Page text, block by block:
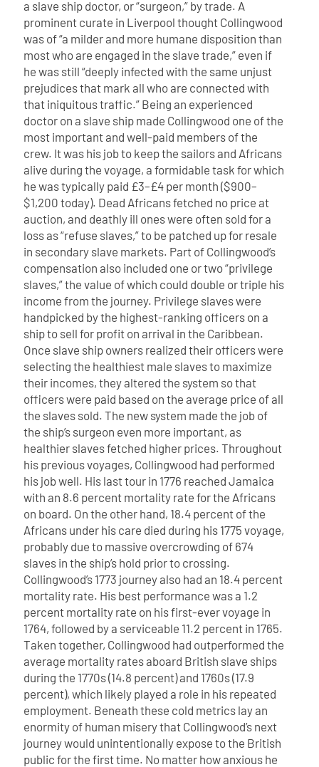
a slave ship doctor, or “surgeon,” by trade. A
prominent curate in Liverpool thought Collingwood
was of “a milder and more humane disposition than
most who are engaged in the slave trade,” even if
he was still “deeply infected with the same unjust
prejudices that mark all who are connected with
that iniquitous traffic.” Being an experienced
doctor on a slave ship made Collingwood one of the
most important and well-paid members of the
crew. It was his job to keep the sailors and Africans
alive during the voyage, a formidable task for which
he was typically paid £3–£4 per month ($900–
$1,200 today). Dead Africans fetched no price at
auction, and deathly ill ones were often sold for a
loss as “refuse slaves,” to be patched up for resale
in secondary slave markets. Part of Collingwood’s
compensation also included one or two “privilege
slaves,” the value of which could double or triple his
income from the journey. Privilege slaves were
handpicked by the highest-ranking officers on a
ship to sell for profit on arrival in the Caribbean.
Once slave ship owners realized their officers were
selecting the healthiest male slaves to maximize
their incomes, they altered the system so that
officers were paid based on the average price of all
the slaves sold. The new system made the job of
the ship’s surgeon even more important, as
healthier slaves fetched higher prices. Throughout
his previous voyages, Collingwood had performed
his job well. His last tour in 1776 reached Jamaica
with an 8.6 percent mortality rate for the Africans
on board. On the other hand, 18.4 percent of the
Africans under his care died during his 1775 voyage,
probably due to massive overcrowding of 674
slaves in the ship’s hold prior to crossing.
Collingwood’s 1773 journey also had an 18.4 percent
mortality rate. His best performance was a 1.2
percent mortality rate on his first-ever voyage in
1764, followed by a serviceable 11.2 percent in 1765.
Taken together, Collingwood had outperformed the
average mortality rates aboard British slave ships
during the 1770s (14.8 percent) and 1760s (17.9
percent), which likely played a role in his repeated
employment. Beneath these cold metrics lay an
enormity of human misery that Collingwood’s next
journey would unintentionally expose to the British
public for the first time. No matter how anxious he